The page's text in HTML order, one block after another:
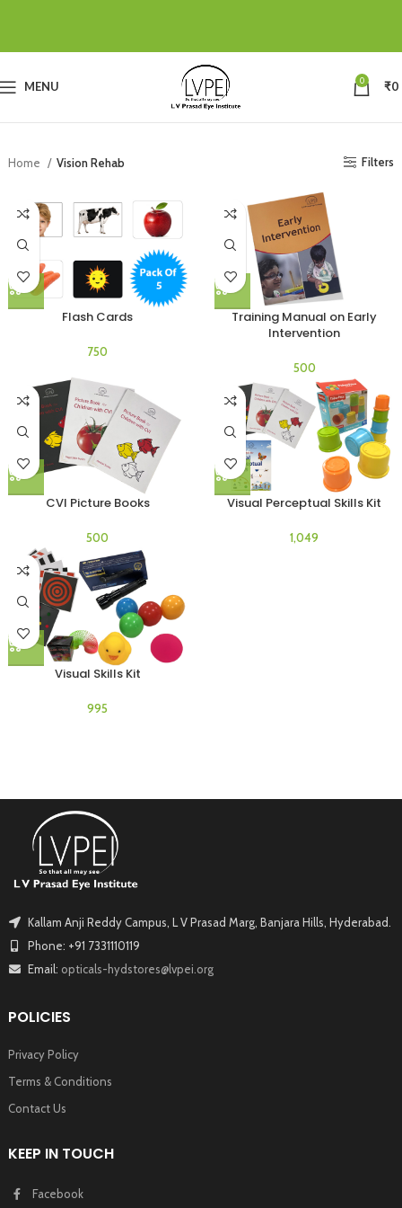
MENU 0 ₹0
Home Vision Rehab Filters
Flash Cards
Training Manual on Early
Intervention
CVI Picture Books Visual Perceptual Skills Kit
Visual Skills Kit
Kallam Anji Reddy Campus, L V Prasad Marg, Banjara Hills, Hyderabad.
Phone: +91 7331110119
Email: opticals-hydstores@lvpei.org
POLICIES
Privacy Policy
Terms & Conditions
Contact Us
KEEP IN TOUCH
Facebook